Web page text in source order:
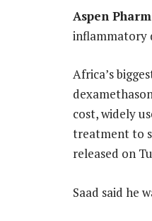
Aspen
inflammatory
Africa’s
cost, widely
treatment to
released on
Saad said he